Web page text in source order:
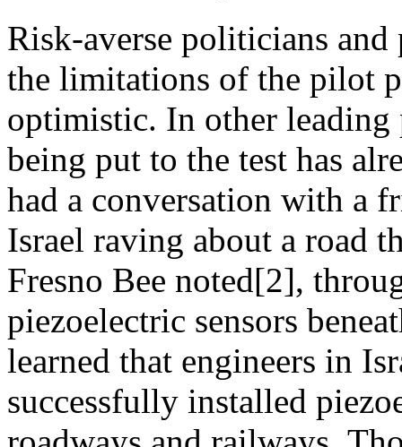
Risk-averse politicians
the limitations of the pilot
optimistic. In other leading
being put to the test has
had a conversation with a
Israel raving about a road
Fresno Bee noted[2],
piezoelectric sensors
learned that engineers in
successfully installed